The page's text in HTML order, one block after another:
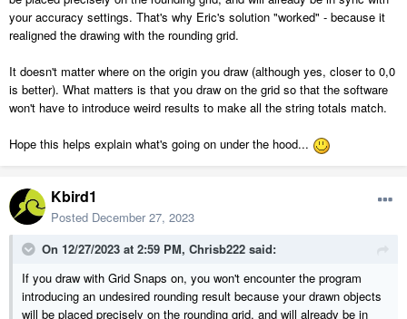
your accuracy settings. That's why Eric's solution "worked" - because it
realigned the drawing with the rounding grid.
It doesn't matter where on the origin you draw (although yes, closer to 0,0
is better). What matters is that you draw on the grid so that the software
won't have to introduce weird results to make all the string totals match.
Hope this helps explain what's going on under the hood...
Kbird1
Posted December 27, 2023
On 12/27/2023 at 2:59 PM, Chrisb222 said:
If you draw with Grid Snaps on, you won't encounter the program
introducing an undesired rounding result because your drawn objects
will be placed precisely on the rounding grid, and will already be in